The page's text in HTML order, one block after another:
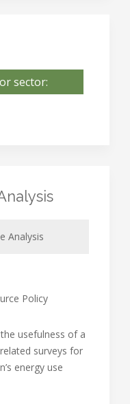
sector:
Analysis
Policy
usefulness of a
surveys for
energy use